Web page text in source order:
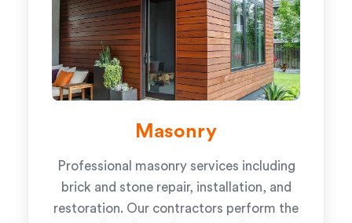
Masonry
Professional masonry services including
brick and stone repair, installation, and
restoration. Our contractors perform the